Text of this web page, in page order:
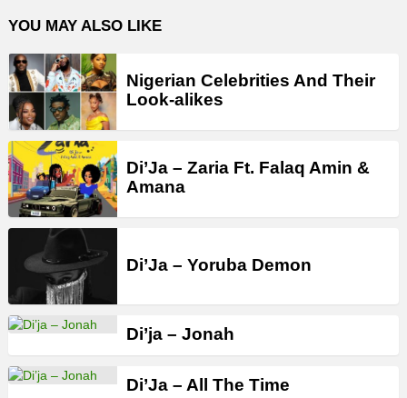
YOU MAY ALSO LIKE
Nigerian Celebrities And Their
Look-alikes
Di’Ja – Zaria Ft. Falaq Amin &
Amana
Di’Ja – Yoruba Demon
Di’ja – Jonah
Di’Ja – All The Time